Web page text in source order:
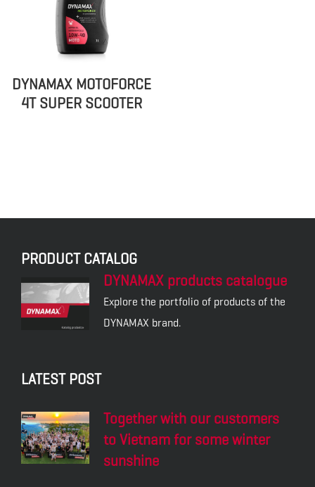
DYNAMAX MOTOFORCE
4T SUPER SCOOTER
PRODUCT CATALOG
DYNAMAX products catalogue
Explore the portfolio of products of the
DYNAMAX brand.
LATEST POST
Together with our customers
to Vietnam for some winter
sunshine